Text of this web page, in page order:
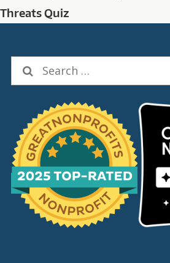
Threats Quiz
Search